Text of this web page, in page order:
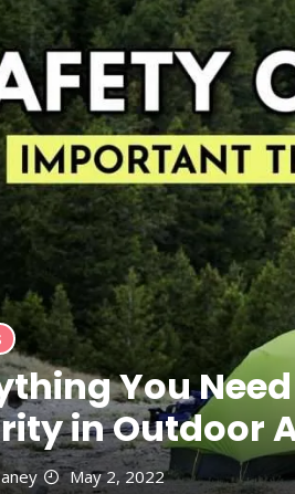
You
in Outdoor
May 2, 2022